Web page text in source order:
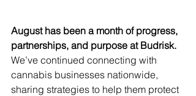
August has been a month of progress,
partnerships, and purpose at Budrisk.
We’ve continued connecting with
cannabis businesses nationwide,
sharing strategies to help them protect